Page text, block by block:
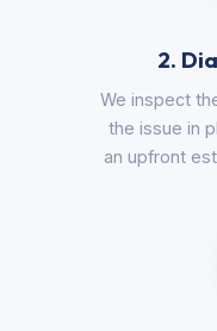
2.
We inspect
the issue in
an upfront